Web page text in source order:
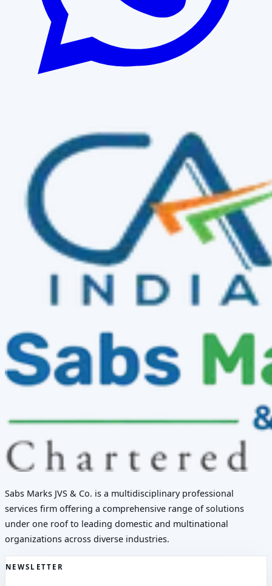
Sabs Marks JVS & Co. is a multidisciplinary professional
services firm offering a comprehensive range of solutions
under one roof to leading domestic and multinational
organizations across diverse industries.
NEWSLETTER